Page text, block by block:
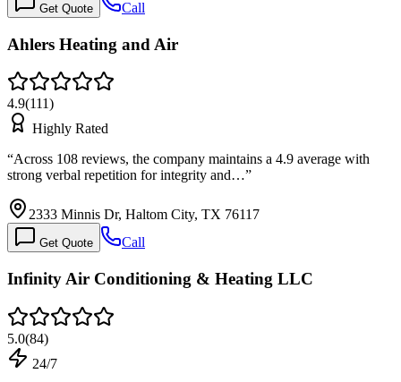
Get Quote Call
Ahlers Heating and Air
4.9(111)
Highly Rated
“Across 108 reviews, the company maintains a 4.9 average with
strong verbal repetition for integrity and…”
2333 Minnis Dr, Haltom City, TX 76117
Get Quote Call
Infinity Air Conditioning & Heating LLC
5.0(84)
24/7